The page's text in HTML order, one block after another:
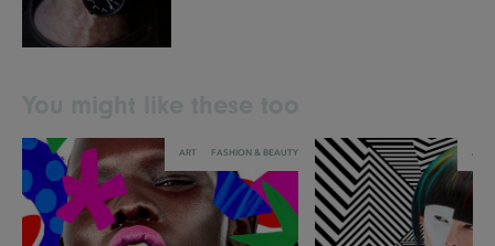
ART FASHION & BEAUTY ART